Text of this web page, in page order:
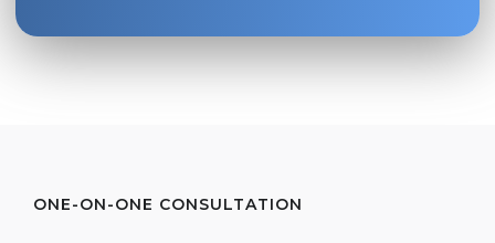
ONE-ON-ONE CONSULTATION